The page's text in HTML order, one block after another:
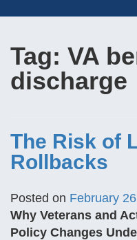
Tag: VA
discharge
The Risk of
Rollbacks
Posted on February
Why Veterans and
Policy Changes